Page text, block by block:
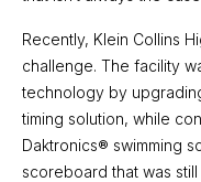
Recently, Klein Collins
challenge. The facility
technology by
timing solution, while
Daktronics® swimming
scoreboard that was